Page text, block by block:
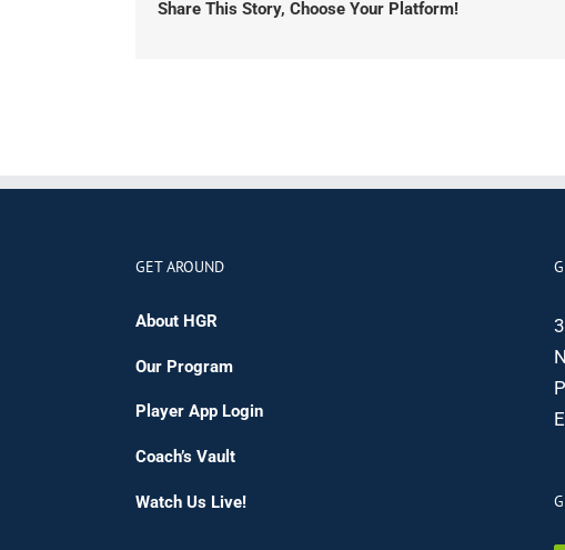
Share This Story, Choose Your Platform!
GET AROUND
About HGR
Our Program
Player App Login
Coach’s Vault
Watch Us Live!